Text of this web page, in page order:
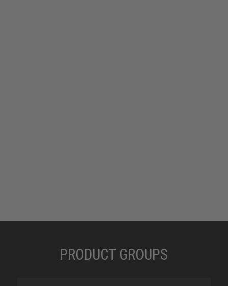
PRODUCT GROUPS